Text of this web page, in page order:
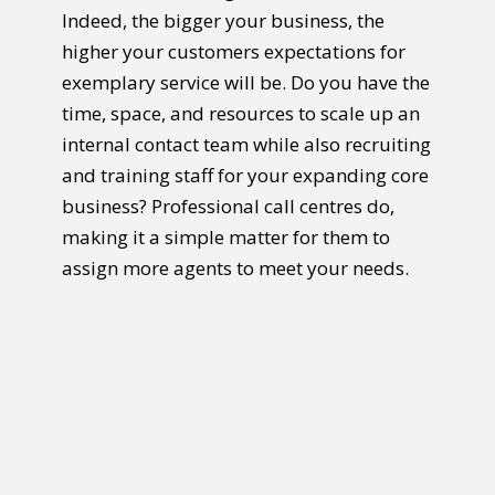
Indeed, the bigger your business, the
higher your customers expectations for
exemplary service will be. Do you have the
time, space, and resources to scale up an
internal contact team while also recruiting
and training staff for your expanding core
business? Professional call centres do,
making it a simple matter for them to
assign more agents to meet your needs.